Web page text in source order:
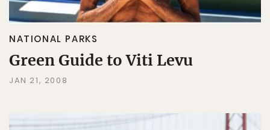
NATIONAL PARKS
Green Guide to Viti Levu
JAN 21, 2008